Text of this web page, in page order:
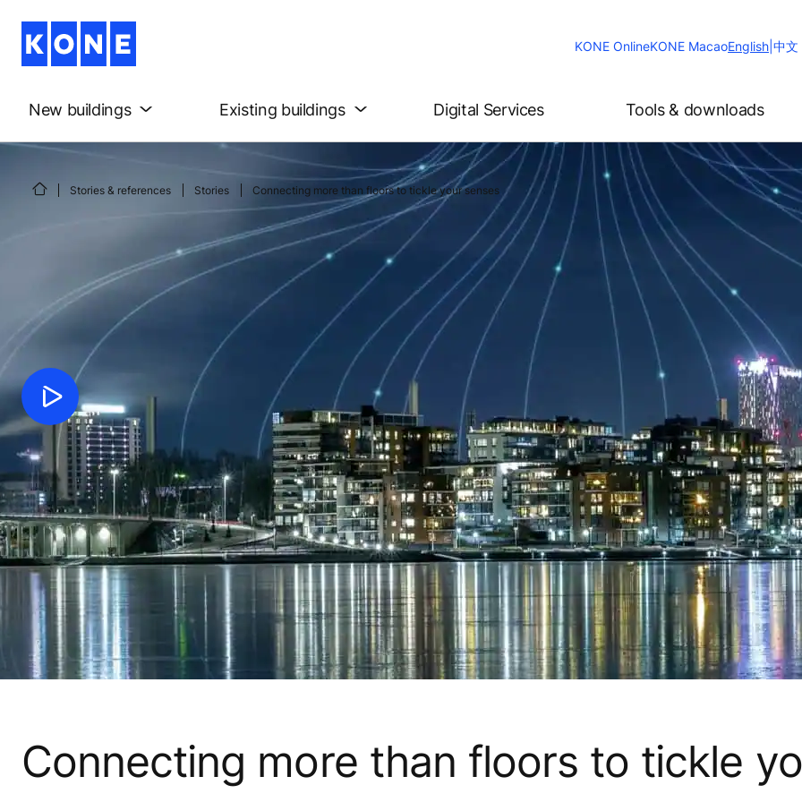
KONE OnlineKONE MacaoChange
English 中文
New buildings Existing buildings Digital Services Tools & downloads
Stories & references Stories Connecting more than floors to tickle your senses
Connecting more than floors to tickle